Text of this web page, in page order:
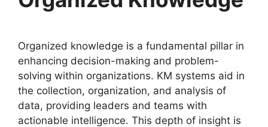
Organized knowledge is a fundamental pillar in
enhancing decision-making and problem-
solving within organizations. KM systems aid in
the collection, organization, and analysis of
data, providing leaders and teams with
actionable intelligence. This depth of insight is